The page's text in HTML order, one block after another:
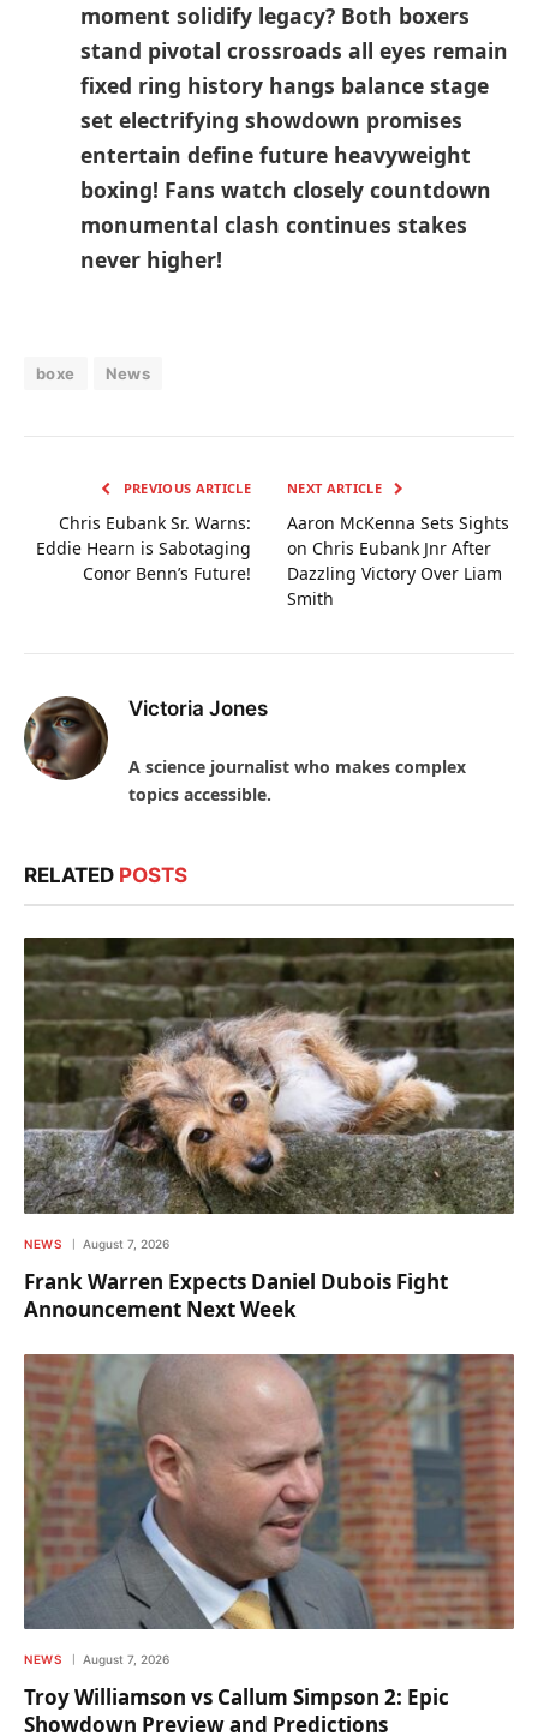
moment solidify legacy? Both boxers
stand pivotal crossroads all eyes remain
fixed​ ring history hangs balance stage
set electrifying showdown promises
entertain define future⁢ heavyweight
boxing! Fans watch closely countdown
monumental‍ clash continues stakes
never higher!
boxe News
PREVIOUS ARTICLE
Chris Eubank Sr. Warns:
Eddie Hearn is Sabotaging
Conor Benn’s Future!
NEXT ARTICLE
Aaron McKenna Sets Sights
on Chris Eubank Jnr After
Dazzling Victory Over Liam
Smith
Victoria Jones
A science journalist who makes complex
topics accessible.
RELATED POSTS
NEWS August 7, 2026
Frank Warren Expects Daniel Dubois Fight
Announcement Next Week
NEWS August 7, 2026
Troy Williamson vs Callum Simpson 2: Epic
Showdown Preview and Predictions